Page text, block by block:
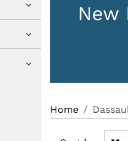
New
Home